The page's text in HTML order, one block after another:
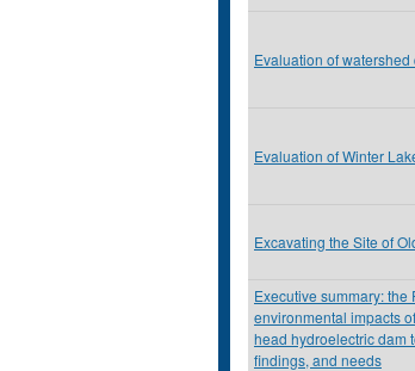
Evaluation of
Evaluation of Winter
Excavating the Site of
Executive summary:
environmental impacts
head hydroelectric dam
findings, and needs